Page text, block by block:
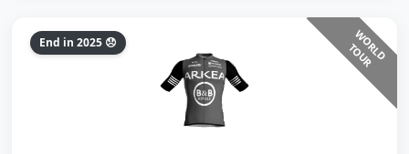
End in 2025 😞 W
O
R
L
D
T
O
U
R